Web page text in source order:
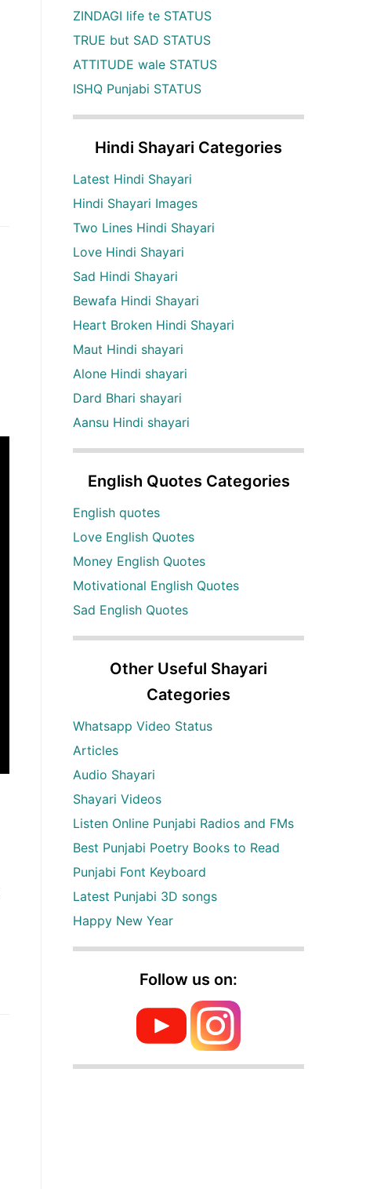
ZINDAGI life te STATUS
TRUE but SAD STATUS
ATTITUDE wale STATUS
ISHQ Punjabi STATUS
Hindi Shayari Categories
Latest Hindi Shayari
Hindi Shayari Images
Two Lines Hindi Shayari
Love Hindi Shayari
Sad Hindi Shayari
Bewafa Hindi Shayari
Heart Broken Hindi Shayari
Maut Hindi shayari
Alone Hindi shayari
Dard Bhari shayari
Aansu Hindi shayari
English Quotes Categories
English quotes
Love English Quotes
Money English Quotes
Motivational English Quotes
Sad English Quotes
Other Useful Shayari
Categories
Whatsapp Video Status
Articles
Audio Shayari
Shayari Videos
Listen Online Punjabi Radios and FMs
Best Punjabi Poetry Books to Read
Punjabi Font Keyboard
Latest Punjabi 3D songs
Happy New Year
Follow us on: